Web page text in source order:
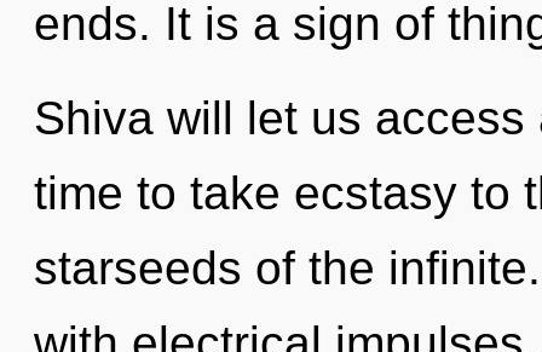
ends. It is a sign of
Shiva will let us
time to take ecstasy to
starseeds of the